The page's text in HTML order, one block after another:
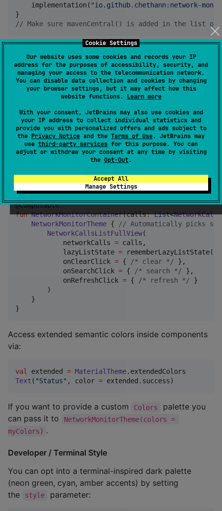
Cookie Settings
Our website uses some cookies and records your IP
address for the purposes of accessibility, security, and
managing your access to the telecommunication network.
You can disable data collection and cookies by changing
your browser settings, but it may affect how this
website functions. Learn more
With your consent, JetBrains may also use cookies and
your IP address to collect individual statistics and
provide you with personalized offers and ads subject to
the Privacy Notice and the Terms of Use. JetBrains may
use third-party services for this purpose. You can
adjust or withdraw your consent at any time by visiting
the Opt-Out.
Accept All
Manage Settings
    implementation(
"io.github.chethann:network-
// Make sure mavenCentral() is added in the list
Theming
All composable screens now rely on a unified Material
theme with light/dark support and semantic colors
(success, warning, info, pending, highlight, etc.).
Wrap any usage of the library UI
with NetworkMonitorTheme (import
io.github.chethann.network.monitor.view.theme.Netwo
rkMonitorTheme ).
import
fun NetworkMonitorContainer(calls: List<
NetworkMonitorTheme { // Automatically picks
NetworkCallsListFullView(
            networkCalls
= calls,
            lazyListState
= rememberLazyListState(),
            onClearClick
= { /* clear */ },
            onSearchClick
= { /* search */ },
            onRefreshClick
= { /* refresh */ }
        )
    }
}
Access extended semantic colors inside components
via:
val extended = MaterialTheme
Text ( "Status" , color = extended.success)
If you want to provide a custom Colors
palette you
can pass it to
NetworkMonitorTheme(colors =
myColors) .
Developer / Terminal Style
You can opt into a terminal-inspired dark palette
(neon green, cyan, amber accents) by setting
the
style parameter: